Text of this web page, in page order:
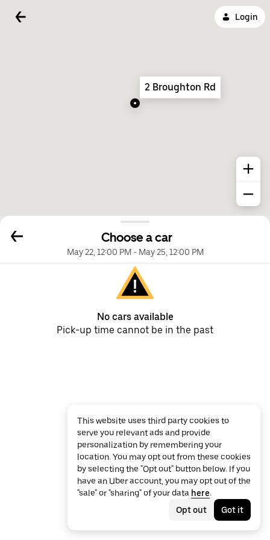
Login
Choose a car
May 22, 12:00 PM- May 25, 12:00 PM
No cars available
Pick-up time cannot be in the past
2 Broughton Rd
This website uses third party cookies to
serve you relevant ads and provide
personalization by remembering your
location. You may opt out from these cookies
by selecting the "Opt out" button below. If you
have an Uber account, you may opt out of the
"sale" or "sharing" of your data here.
Opt out
Got it